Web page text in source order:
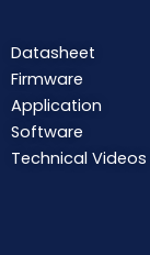
Datasheet
Firmware
Application
Software
Technical Videos